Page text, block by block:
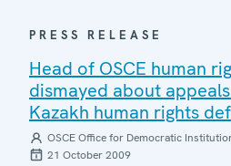
PRESS RELEASE
Head of OSCE human
dismayed about
Kazakh human rights
OSCE Office for Democratic
21 October 2009